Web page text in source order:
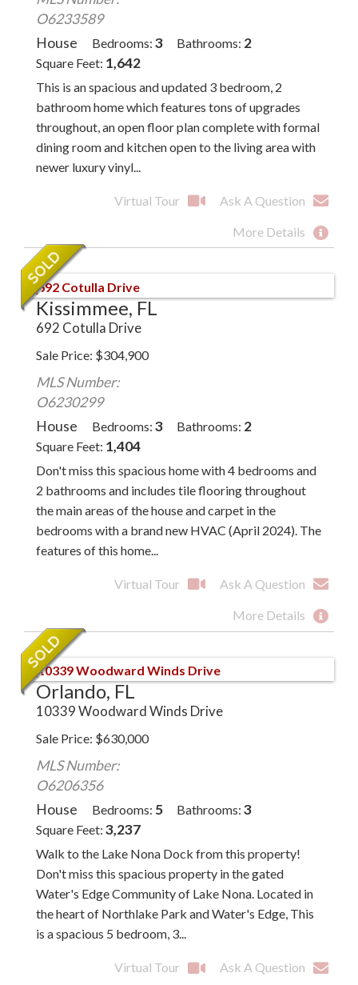
O6233589
House
Bedrooms 3 Bathrooms 2
Square Feet 1,642
This is an spacious and updated 3 bedroom, 2
bathroom home which features tons of upgrades
throughout, an open floor plan complete with formal
dining room and kitchen open to the living area with
newer luxury vinyl...
Virtual Tour Ask A Question
More Details
Kissimmee, FL
692 Cotulla Drive
Sale Price $304,900
MLS Number:
O6230299
House
Bedrooms 3 Bathrooms 2
Square Feet 1,404
Don't miss this spacious home with 4 bedrooms and
2 bathrooms and includes tile flooring throughout
the main areas of the house and carpet in the
bedrooms with a brand new HVAC (April 2024). The
features of this home...
Virtual Tour Ask A Question
More Details
Orlando, FL
10339 Woodward Winds Drive
Sale Price $630,000
MLS Number:
O6206356
House
Bedrooms 5 Bathrooms 3
Square Feet 3,237
Walk to the Lake Nona Dock from this property!
Don't miss this spacious property in the gated
Water's Edge Community of Lake Nona. Located in
the heart of Northlake Park and Water's Edge, This
is a spacious 5 bedroom, 3...
Virtual Tour Ask A Question